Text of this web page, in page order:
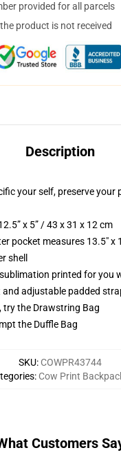
provided for all parcels
product is not received
Description
your self, preserve your
x 5” / 43 x 31 x 12 cm
pocket measures 13.5" x
shell
printed for you
and adjustable padded
try the Drawstring Bag
the Duffle Bag
SKU: COWPR43744
: Cow Print
Customers